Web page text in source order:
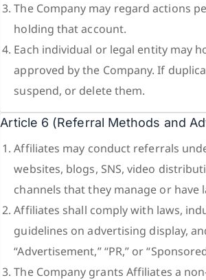
The Company may regard actions
holding that account.
Each individual or legal entity may
approved by the Company. If
suspend, or delete them.
Article 6 (Referral Methods and
Affiliates may conduct referrals
websites, blogs, SNS, video
channels that they manage or have
Affiliates shall comply with laws,
guidelines on advertising display,
“Advertisement,” “PR,” or
The Company grants Affiliates a